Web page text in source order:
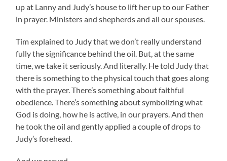
up at Lanny and Judy’s house to lift her up to our Father
in prayer. Ministers and shepherds and all our spouses.
Tim explained to Judy that we don’t really understand
fully the significance behind the oil. But, at the same
time, we take it seriously. And literally. He told Judy that
there is something to the physical touch that goes along
with the prayer. There’s something about faithful
obedience. There’s something about symbolizing what
God is doing, how he is active, in our prayers. And then
he took the oil and gently applied a couple of drops to
Judy’s forehead.